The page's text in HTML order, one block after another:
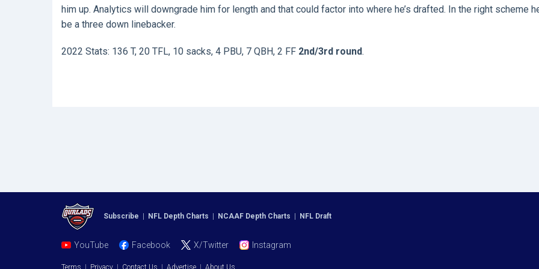
him up. Analytics will downgrade him for length and that could factor into where he’s drafted. In the right scheme
be a three down linebacker.
2022 Stats: 136 T, 20 TFL, 10 sacks, 4 PBU, 7 QBH, 2 FF 2nd/3rd round.
Subscribe NFL Depth Charts NCAAF Depth Charts NFL Draft
YouTube Facebook X/Twitter Instagram
Terms Privacy Contact Us Advertise About Us